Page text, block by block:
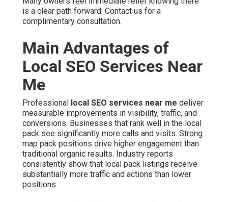
is a clear path forward. Contact us for a
complimentary consultation.
Main Advantages of
Local SEO Services Near
Me
Professional local SEO services near me deliver
measurable improvements in visibility, traffic, and
conversions. Businesses that rank well in the local
pack see significantly more calls and visits. Strong
map pack positions drive higher engagement than
traditional organic results. Industry reports
consistently show that local pack listings receive
substantially more traffic and actions than lower
positions.